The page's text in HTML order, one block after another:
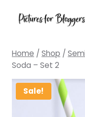
Home / Shop /
Soda – Set 2
Sale!